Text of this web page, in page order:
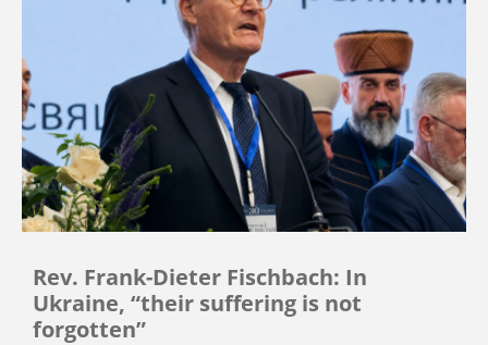
Rev. Frank-Dieter Fischbach: In
Ukraine, “their suffering is not
forgotten”